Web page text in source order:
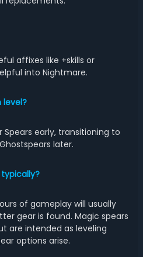
affixes like +skills or
into Nightmare.
level?
Spears early, transitioning to
later.
of gameplay will usually
gear is found. Magic spears
are intended as leveling
options arise.